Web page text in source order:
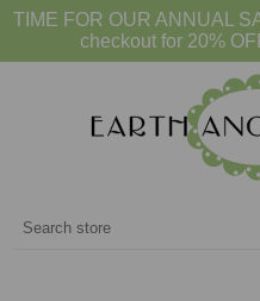
TIME FOR OUR ANNUAL
checkout for 20%